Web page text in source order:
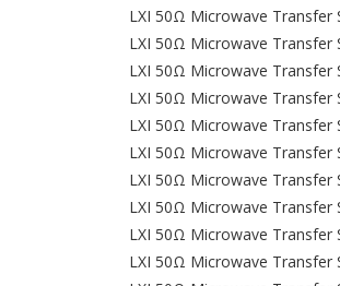
LXI 50Ω Microwave Transfer
LXI 50Ω Microwave Transfer
LXI 50Ω Microwave Transfer
LXI 50Ω Microwave Transfer
LXI 50Ω Microwave Transfer
LXI 50Ω Microwave Transfer
LXI 50Ω Microwave Transfer
LXI 50Ω Microwave Transfer
LXI 50Ω Microwave Transfer
LXI 50Ω Microwave Transfer